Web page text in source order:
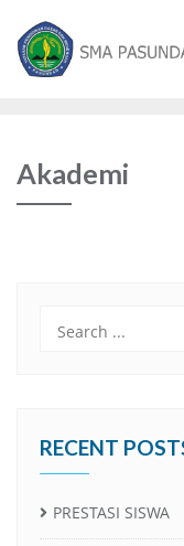
Akademi
RECENT
PRESTASI SISWA